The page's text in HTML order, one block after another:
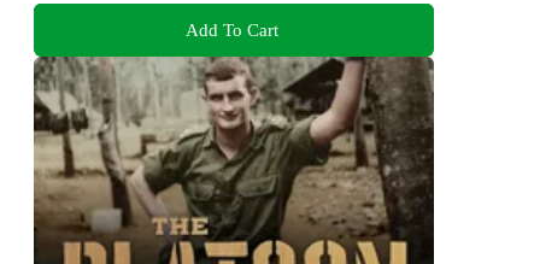
Add To Cart